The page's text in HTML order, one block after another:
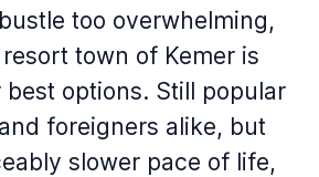
too overwhelming,
town of Kemer is
best options. Still popular
foreigners alike, but
slower pace of life,